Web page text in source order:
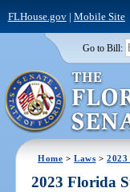
FLHouse.gov| Mobile Site
Go to Bill:
Home >Laws >
2023 Florida